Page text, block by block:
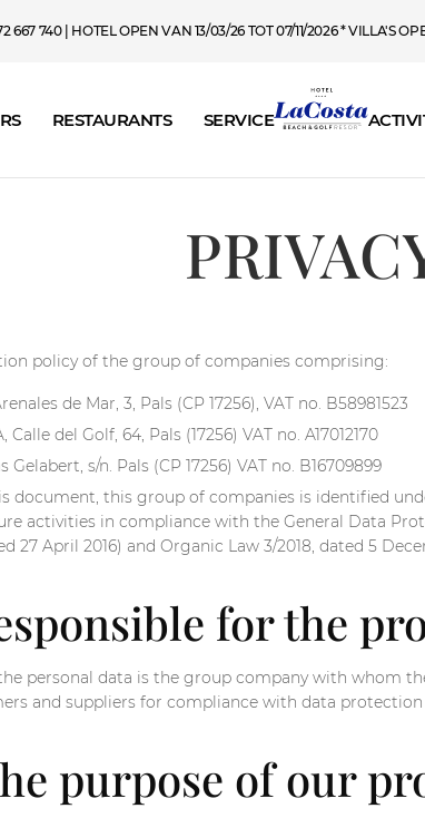
667 740| HOTEL OPEN VAN 13/03/26 TOT 07/11/2026 * VILLA'S
RESTAURANTS SERVICE
policy of the group of companies comprising:
de Mar, 3, Pals (CP 17256), VAT no. B58981523
del Golf, 64, Pals (17256) VAT no. A17012170
Gelabert, s/n. Pals (CP 17256) VAT no. B16709899
document, this group of companies is identified
activities in compliance with the General Data
27 April 2016) and Organic Law 3/2018, dated 5
for the
personal data is the group company with whom
and suppliers for compliance with data
purpose of our